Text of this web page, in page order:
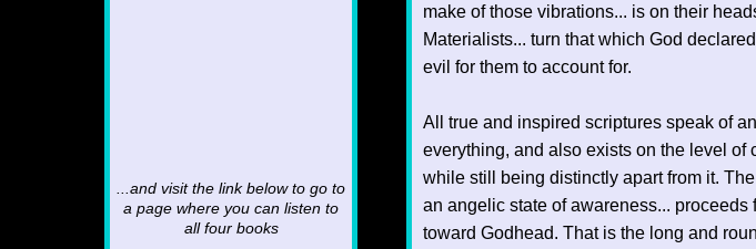
...and visit the link below to go to
a page where you can listen to
all four books
make of those vibrations... is on their
Materialists... turn that which God
evil for them to account for.
All true and inspired scriptures speak of
everything, and also exists on the level of
while still being distinctly apart from it.
an angelic state of awareness... proceeds
toward Godhead. That is the long and